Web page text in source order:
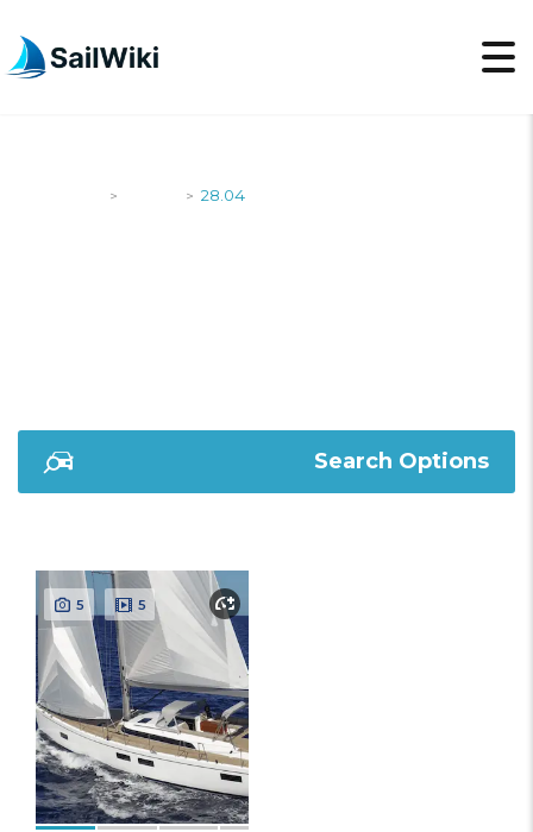
> > 28.04
Search Options
5 5